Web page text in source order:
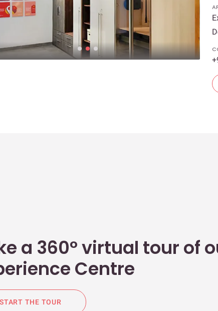
a 360° virtual tour of
Centre
START THE TOUR